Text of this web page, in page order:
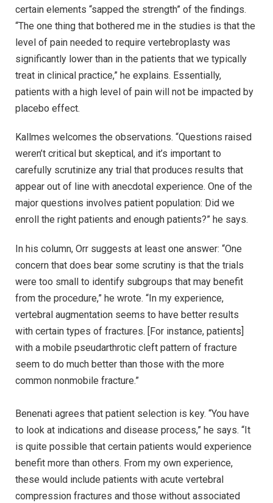
certain elements “sapped the strength” of the findings.
“The one thing that bothered me in the studies is that the
level of pain needed to require vertebroplasty was
significantly lower than in the patients that we typically
treat in clinical practice,” he explains. Essentially,
patients with a high level of pain will not be impacted by
placebo effect.
Kallmes welcomes the observations. “Questions raised
weren’t critical but skeptical, and it’s important to
carefully scrutinize any trial that produces results that
appear out of line with anecdotal experience. One of the
major questions involves patient population: Did we
enroll the right patients and enough patients?” he says.
In his column, Orr suggests at least one answer: “One
concern that does bear some scrutiny is that the trials
were too small to identify subgroups that may benefit
from the procedure,” he wrote. “In my experience,
vertebral augmentation seems to have better results
with certain types of fractures. [For instance, patients]
with a mobile pseudarthrotic cleft pattern of fracture
seem to do much better than those with the more
common nonmobile fracture.”
Benenati agrees that patient selection is key. “You have
to look at indications and disease process,” he says. “It
is quite possible that certain patients would experience
benefit more than others. From my own experience,
these would include patients with acute vertebral
compression fractures and those without associated